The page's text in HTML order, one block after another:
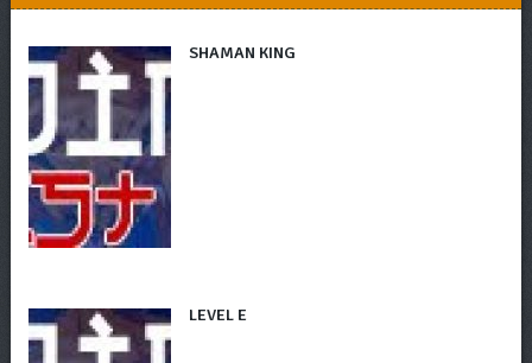
SHAMAN KING
LEVEL E